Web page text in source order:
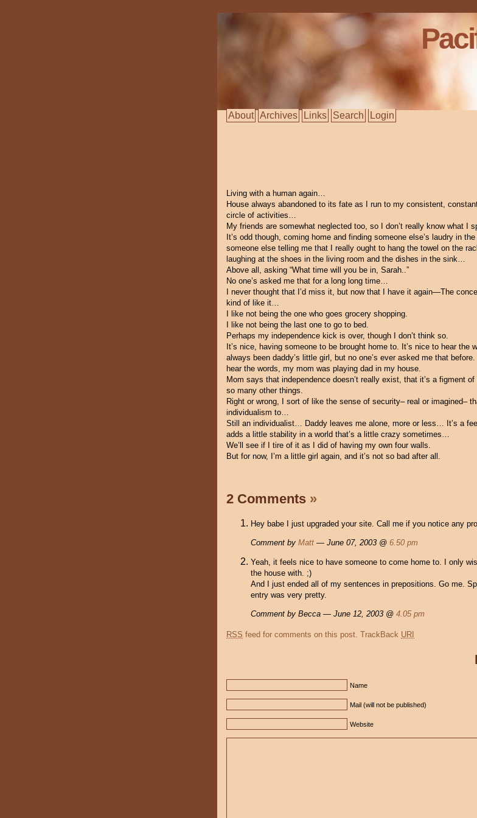
About Archives Links Search Login
Living with a human again…
House always abandoned to its fate as I run to my consistent,
circle of activities…
My friends are somewhat neglected too, so I don’t really know what I
It’s odd though, coming home and finding someone else’s laudry in
someone else telling me that I really ought to hang the towel on the
laughing at the shoes in the living room and the dishes in the sink…
Above all, asking “What time will you be in, Sarah..”
No one’s asked me that for a long long time…
I never thought that I’d miss it, but now that I have it again—The
kind of like it…
I like not being the one who goes grocery shopping.
I like not being the last one to go to bed.
Perhaps my independence kick is over, though I don’t think so.
It’s nice, having someone to be brought home to. It’s nice to hear the
always been daddy’s little girl, but no one’s ever asked me that
hear the words, my mom was playing dad in my house.
Mom says that independence doesn’t really exist, that it’s a figment
so many other things.
Right or wrong, I sort of like the sense of security– real or imagined–
individualism to…
Still an individualist… Daddy leaves me alone, more or less… It’s a
adds a little stability in a world that’s a little crazy sometimes…
We’ll see if I tire of it as I did of having my own four walls.
But for now, I’m a little girl again, and it’s not so bad after all.
2 Comments »
Hey babe I just upgraded your site. Call me if you notice any
Comment by Matt — June 07, 2003 @ 6.50 pm
Yeah, it feels nice to have someone to come home to. I only
the house with. ;)
And I just ended all of my sentences in prepositions. Go me.
entry was very pretty.
Comment by Becca — June 12, 2003 @ 4.05 pm
RSS feed for comments on this post. TrackBack URI
Name
Mail (will not be published)
Website